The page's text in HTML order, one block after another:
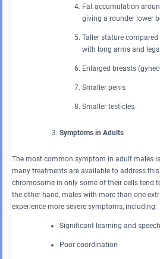
Fat accumulation
giving a rounder lower
Taller stature
with long arms and legs
Enlarged breasts
Smaller penis
Smaller testicles
Symptoms in Adults
The most common symptom in adult males
many treatments are available to address
chromosome in only some of their cells tend
the other hand, males with more than one
experience more severe symptoms, including:
Significant learning and
Poor coordination